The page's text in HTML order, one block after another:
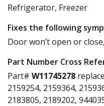
Refrigerator, Freezer
Fixes the following
Door won’t open or
Part Number Cross
Part# W11745278
2159254, 2159364,
2183805, 2189202,